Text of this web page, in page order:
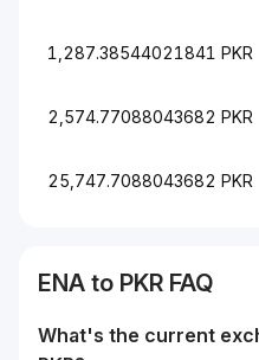
1,287.38544021841 PKR
2,574.77088043682 PKR
25,747.7088043682 PKR
ENA to PKR FAQ
What's the current